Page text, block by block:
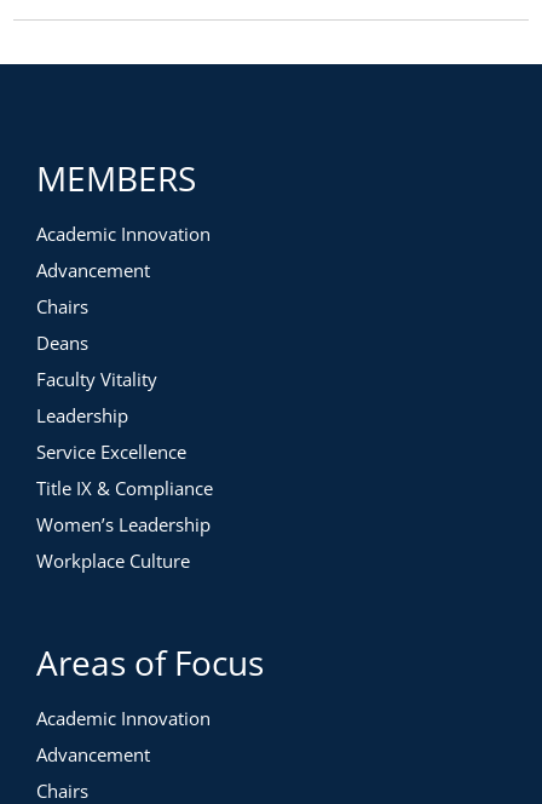
MEMBERS
Academic Innovation
Advancement
Chairs
Deans
Faculty Vitality
Leadership
Service Excellence
Title IX & Compliance
Women’s Leadership
Workplace Culture
Areas of Focus
Academic Innovation
Advancement
Chairs